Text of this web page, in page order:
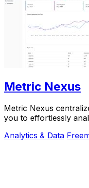
Metric Nexus
Metric Nexus
you to effortlessly
Analytics & Data